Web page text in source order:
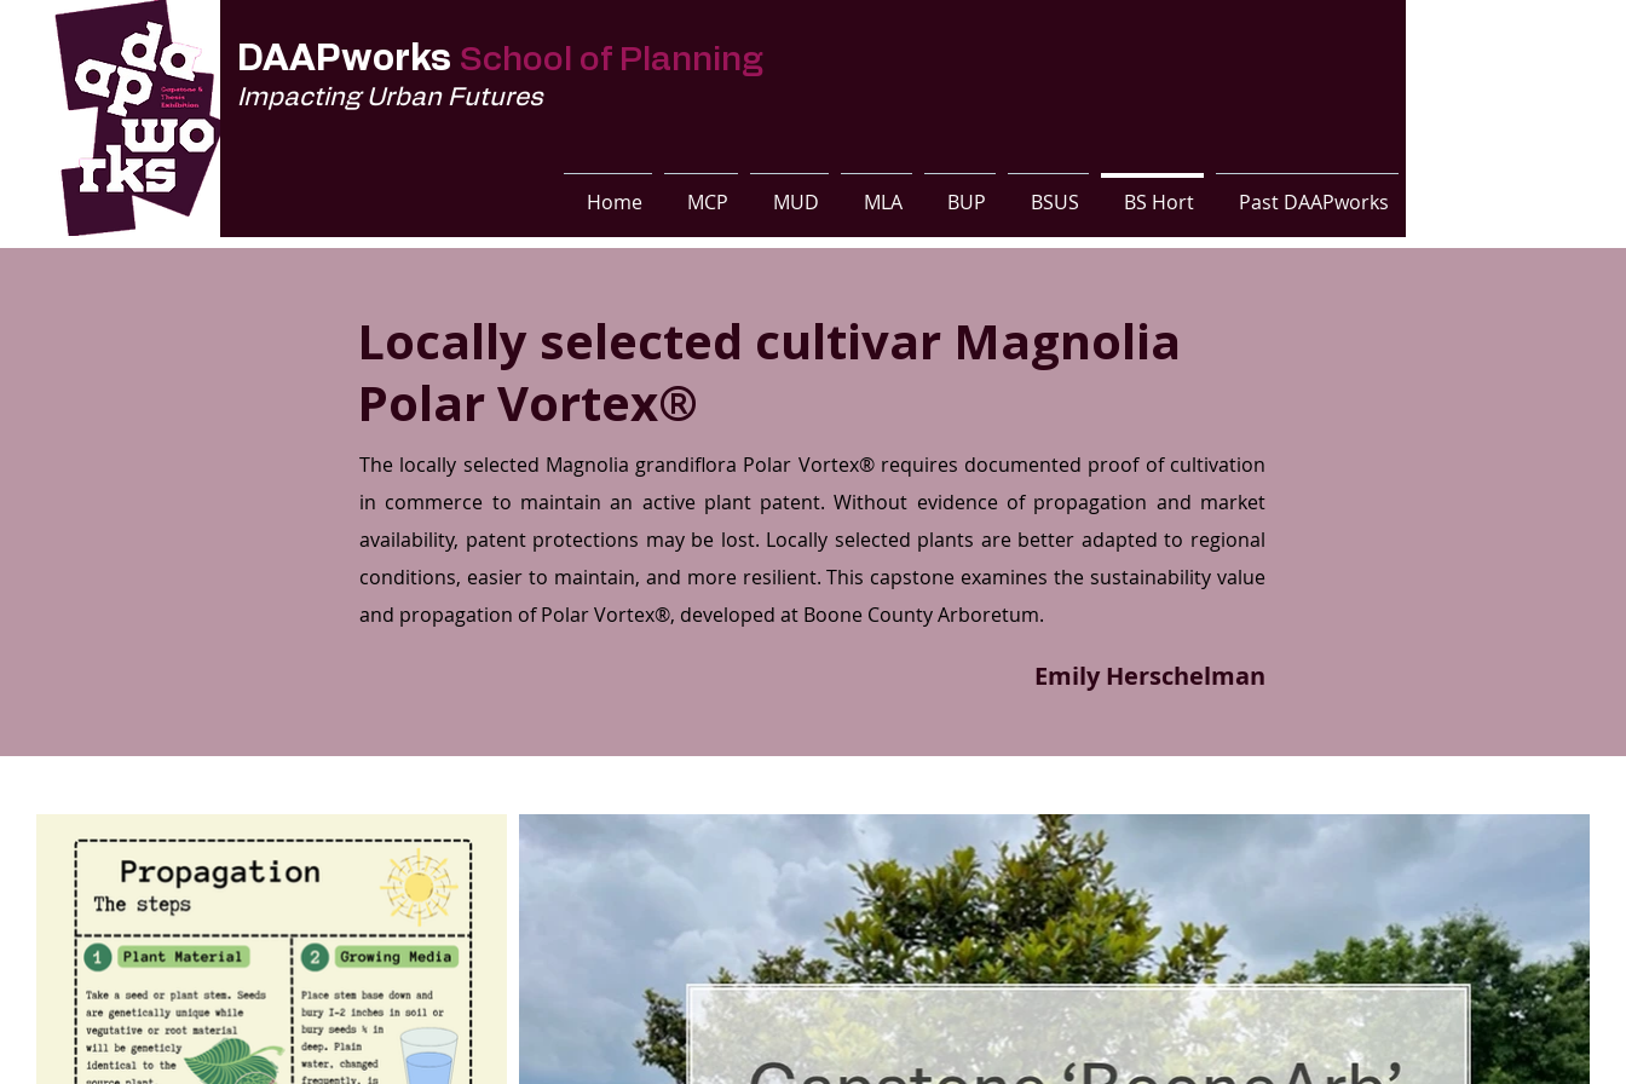
DAAPworks School of Planning
Impacting Urban Futures
Home MCP MUD MLA BUP BSUS BS Hort Past DAAPworks
Locally selected cultivar Magnolia
Polar Vortex®
The locally selected Magnolia grandiflora Polar Vortex® requires documented proof of cultivation
in commerce to maintain an active plant patent. Without evidence of propagation and market
availability, patent protections may be lost. Locally selected plants are better adapted to regional
conditions, easier to maintain, and more resilient. This capstone examines the sustainability value
and propagation of Polar Vortex®, developed at Boone County Arboretum.
Emily Herschelman